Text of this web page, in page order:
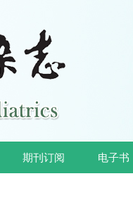
期刊订阅 电子书